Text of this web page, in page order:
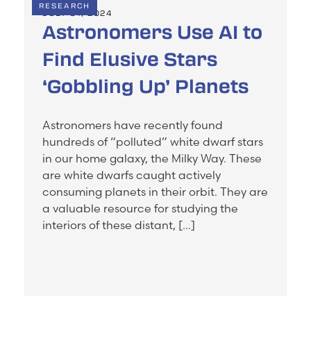
RESEARCH
JULY 31, 2024
Astronomers Use AI to
Find Elusive Stars
‘Gobbling Up’ Planets
Astronomers have recently found
hundreds of “polluted” white dwarf stars
in our home galaxy, the Milky Way. These
are white dwarfs caught actively
consuming planets in their orbit. They are
a valuable resource for studying the
interiors of these distant, […]